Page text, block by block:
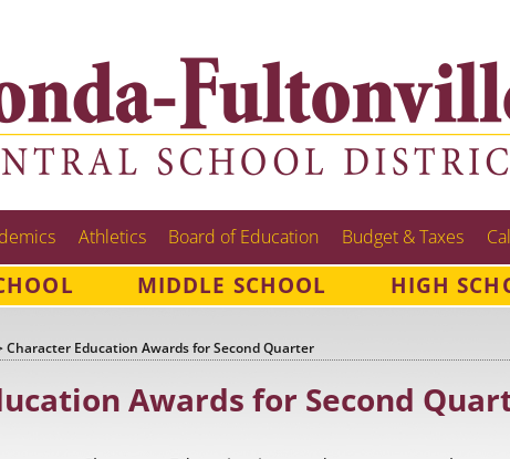
Athletics Board of Education Budget & Taxes
MIDDLE SCHOOL HIGH
Character Education Awards for Second Quarter
Awards for Second